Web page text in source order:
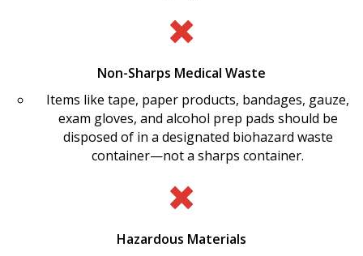
Non-Sharps Medical Waste
Items like tape, paper products, bandages, gauze,
exam gloves, and alcohol prep pads should be
disposed of in a designated biohazard waste
container—not a sharps container.
Hazardous Materials